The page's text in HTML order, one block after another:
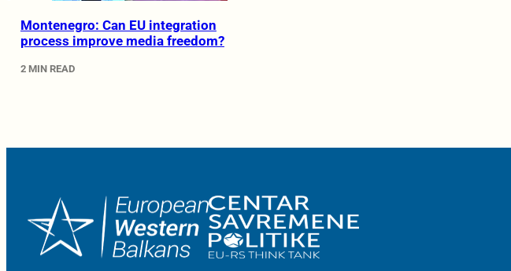
Montenegro: Can EU integration
process improve media freedom?
2 MIN READ